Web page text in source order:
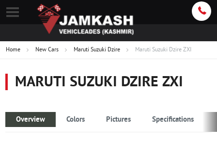
Home New Cars Maruti Suzuki Dzire Maruti Suzuki Dzire ZXI
MARUTI SUZUKI DZIRE ZXI
Overview Colors Pictures Specifications